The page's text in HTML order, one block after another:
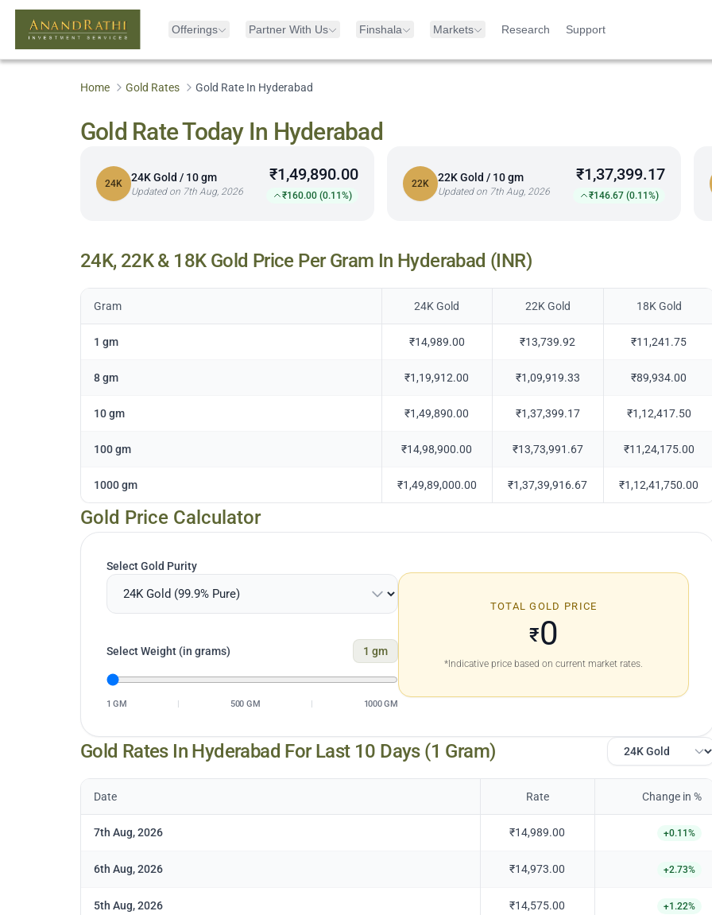
Offerings Partner With Us Finshala Markets Research Support
Home Gold Rates Gold Rate In Hyderabad
Gold Rate Today In Hyderabad
24K 24K Gold / 10 gm
Updated on 7th Aug, 2026
₹1,49,890.00
₹160.00 (0.11%)
22K 22K Gold / 10 gm
Updated on 7th Aug, 2026
₹1,37,399.17
₹146.67 (0.11%)
24K, 22K & 18K Gold Price Per Gram In Hyderabad (INR)
Gram 24K Gold 22K Gold 18K Gold
1 gm ₹14,989.00 ₹13,739.92 ₹11,241.75
8 gm ₹1,19,912.00 ₹1,09,919.33 ₹89,934.00
10 gm ₹1,49,890.00 ₹1,37,399.17 ₹1,12,417.50
100 gm ₹14,98,900.00 ₹13,73,991.67 ₹11,24,175.00
1000 gm ₹1,49,89,000.00 ₹1,37,39,916.67 ₹1,12,41,750.00
Gold Price Calculator
Select Gold Purity
Select Weight (in grams) 1 gm
1 GM 500 GM 1000 GM
TOTAL GOLD PRICE
₹0
*Indicative price based on current market rates.
Gold Rates In Hyderabad For Last 10 Days (1 Gram)
Date Rate Change in %
7th Aug, 2026 ₹14,989.00 +0.11 %
6th Aug, 2026 ₹14,973.00 +2.73%
5th Aug, 2026 ₹14,575.00 +1.22%